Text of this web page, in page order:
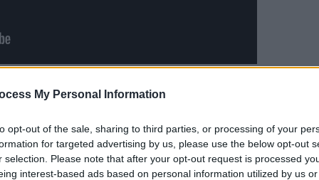
My Personal Information
opt-out of the sale, sharing to third parties, or processing of your
for targeted advertising by us, please use the below opt-out
selection. Please note that after your opt-out request is processed
interest-based ads based on personal information utilized by us
like
you now”
heartbreak, and how painful
While infinitely catchy, it’s also
emotional turmoil, awe-inspiring and